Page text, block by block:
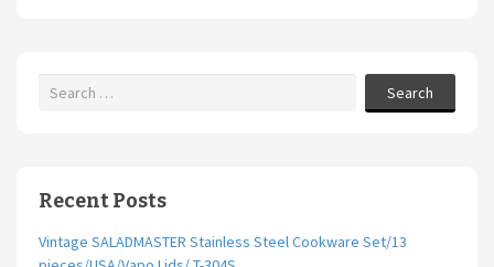
k
Search
Recent Posts
Vintage SALADMASTER Stainless Steel Cookware Set/13